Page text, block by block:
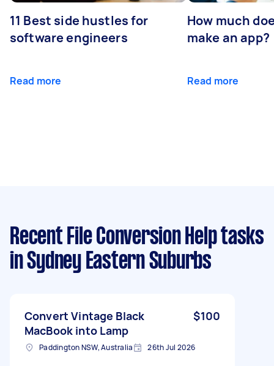
11 Best side hustles for
software engineers
Read more
How much
make an app?
Read more
Recent File Conversion Help tasks
in Sydney Eastern Suburbs
Convert Vintage Black
MacBook into Lamp
$100
Paddington NSW, Australia 26th Jul 2026